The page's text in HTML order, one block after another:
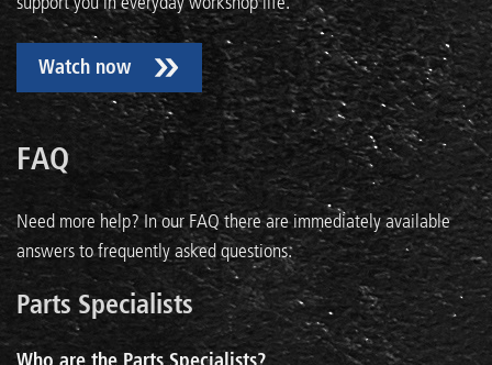
Watch now
FAQ
Need more help? In our FAQ there are immediately available
answers to frequently asked questions.
Parts Specialists
Who are the Parts Specialists?